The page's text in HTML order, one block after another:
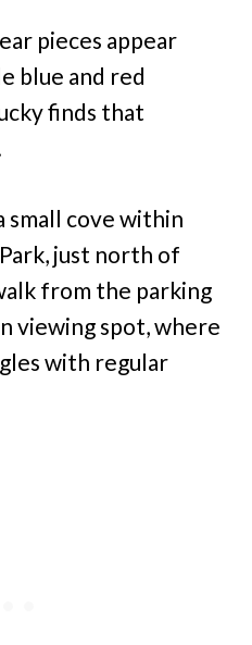
pieces appear
blue and red
finds that
small cove within
just north of
from the parking
viewing spot, where
with regular